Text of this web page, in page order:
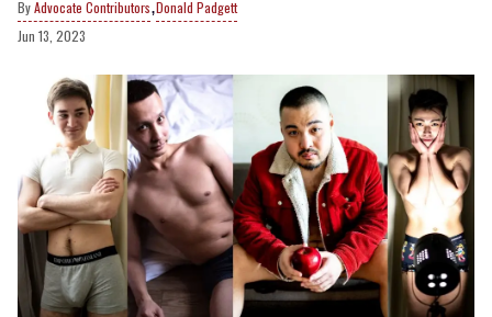
Advocate Contributors,Donald Padgett
Jun 13, 2023